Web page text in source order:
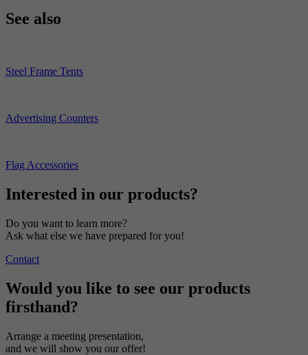
See also
Steel Frame Tents
Advertising Counters
Flag Accessories
Interested in our products?
Do you want to learn more?
Ask what else we have prepared for you!
Contact
Would you like to see our products
firsthand?
Arrange a meeting presentation,
and we will show you our offer!